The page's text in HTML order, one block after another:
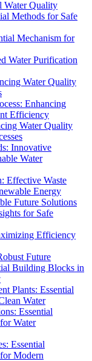
Water Quality
Methods for Safe
Mechanism for
Water Purification
Water Quality
Enhancing
Efficiency
Water Quality
Innovative
Water
Effective Waste
Energy
Future Solutions
for Safe
Efficiency
Future
Building Blocks in
Plants: Essential
Water
Essential
Water
Essential
Modern